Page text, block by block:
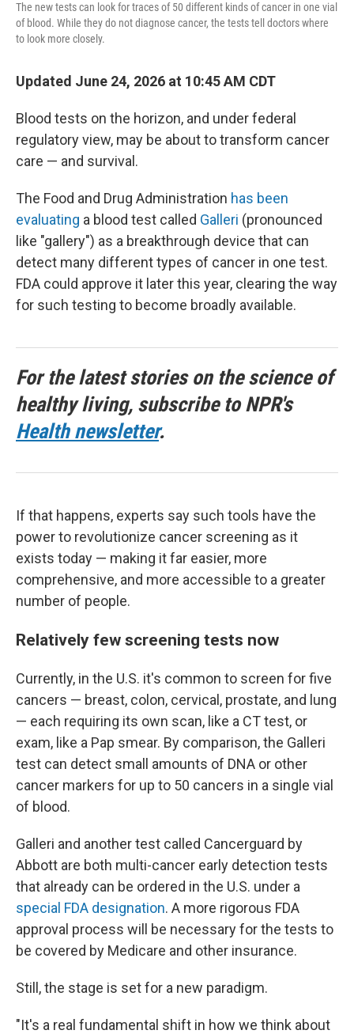
The new tests can look for traces of 50 different kinds of cancer in one vial
of blood. While they do not diagnose cancer, the tests tell doctors where
to look more closely.
Updated June 24, 2026 at 10:45 AM CDT
Blood tests on the horizon, and under federal
regulatory view, may be about to transform cancer
care — and survival.
The Food and Drug Administration has been
evaluating a blood test called Galleri (pronounced
like "gallery") as a breakthrough device that can
detect many different types of cancer in one test.
FDA could approve it later this year, clearing the way
for such testing to become broadly available.
For the latest stories on the science of
healthy living, subscribe to NPR's
Health newsletter.
If that happens, experts say such tools have the
power to revolutionize cancer screening as it
exists today — making it far easier, more
comprehensive, and more accessible to a greater
number of people.
Relatively few screening tests now
Currently, in the U.S. it's common to screen for five
cancers — breast, colon, cervical, prostate, and lung
— each requiring its own scan, like a CT test, or
exam, like a Pap smear. By comparison, the Galleri
test can detect small amounts of DNA or other
cancer markers for up to 50 cancers in a single vial
of blood.
Galleri and another test called Cancerguard by
Abbott are both multi-cancer early detection tests
that already can be ordered in the U.S. under a
special FDA designation. A more rigorous FDA
approval process will be necessary for the tests to
be covered by Medicare and other insurance.
Still, the stage is set for a new paradigm.
"It's a real fundamental shift in how we think about